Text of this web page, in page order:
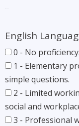
English
0 - No
1 - Elementary
simple questions.
2 - Limited
social and
3 - Professional